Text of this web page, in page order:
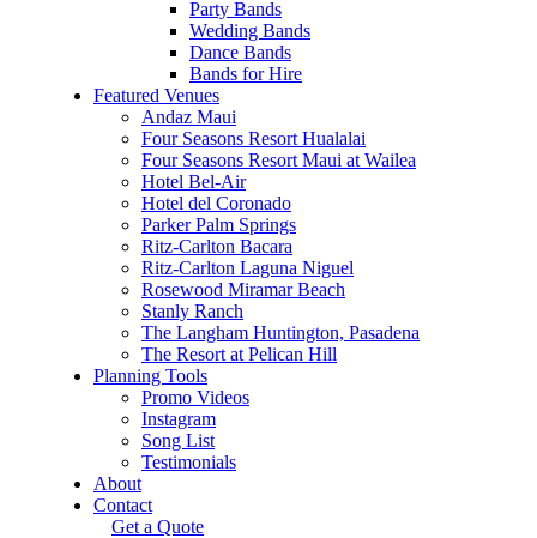
Party Bands
Wedding Bands
Dance Bands
Bands for Hire
Featured Venues
Andaz Maui
Four Seasons Resort Hualalai
Four Seasons Resort Maui at Wailea
Hotel Bel-Air
Hotel del Coronado
Parker Palm Springs
Ritz-Carlton Bacara
Ritz-Carlton Laguna Niguel
Rosewood Miramar Beach
Stanly Ranch
The Langham Huntington, Pasadena
The Resort at Pelican Hill
Planning Tools
Promo Videos
Instagram
Song List
Testimonials
About
Contact
Get a Quote